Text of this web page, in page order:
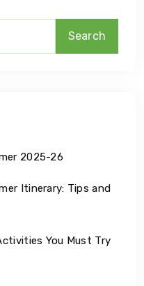
Search
2025-26
Itinerary: Tips and
You Must Try